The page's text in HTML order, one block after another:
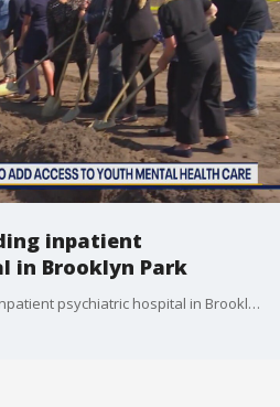
inpatient
in Brooklyn Park
Prairie Care is expanding its inpatient psychiatric hospital in Brooklyn Park, marking the largest increase in psychiatric beds for youth in Minnesota in decades. The expansion will make room for 30 more beds, bringing the total to 100. The hospital says it will help an additional 1,200 children a year.